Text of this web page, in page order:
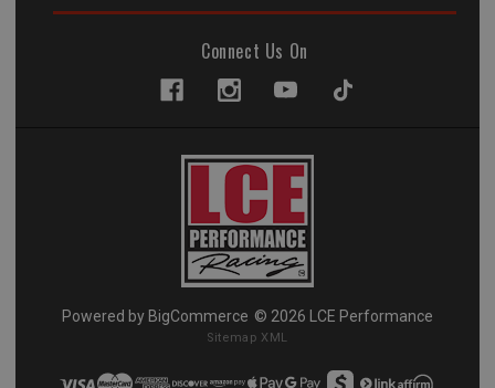
Connect Us On
Powered by BigCommerce © 2026 LCE Performance
Sitemap XML